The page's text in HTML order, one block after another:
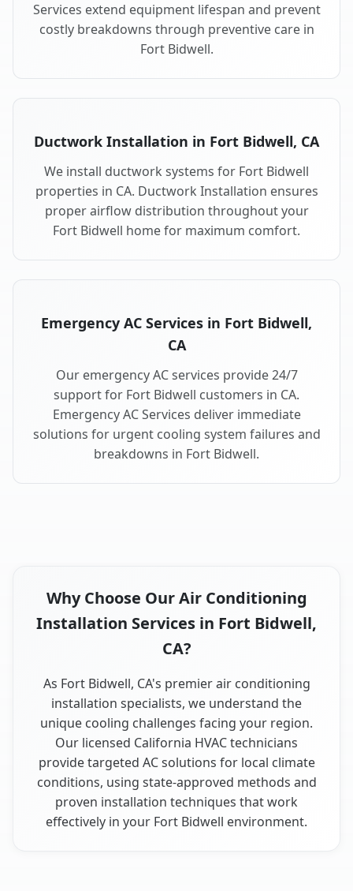
Services extend equipment lifespan and prevent
costly breakdowns through preventive care in
Fort Bidwell.
Ductwork Installation in Fort Bidwell, CA
We install ductwork systems for Fort Bidwell
properties in CA. Ductwork Installation ensures
proper airflow distribution throughout your
Fort Bidwell home for maximum comfort.
Emergency AC Services in Fort Bidwell,
CA
Our emergency AC services provide 24/7
support for Fort Bidwell customers in CA.
Emergency AC Services deliver immediate
solutions for urgent cooling system failures and
breakdowns in Fort Bidwell.
Why Choose Our Air Conditioning
Installation Services in Fort Bidwell,
CA?
As Fort Bidwell, CA's premier air conditioning
installation specialists, we understand the
unique cooling challenges facing your region.
Our licensed California HVAC technicians
provide targeted AC solutions for local climate
conditions, using state-approved methods and
proven installation techniques that work
effectively in your Fort Bidwell environment.